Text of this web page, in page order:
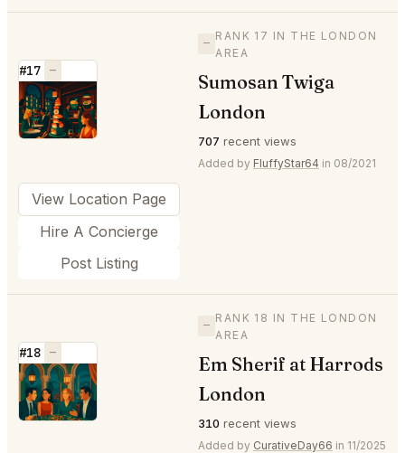
#17 —
⭐
—
RANK 17 IN THE LONDON
AREA
Sumosan Twiga
London
707 recent views
Added by FluffyStar64 in 08/2021
View Location Page
Hire A Concierge
Post Listing
#18 —
⭐
—
RANK 18 IN THE LONDON
AREA
Em Sherif at Harrods
London
310 recent views
Added by CurativeDay66 in 11/2025